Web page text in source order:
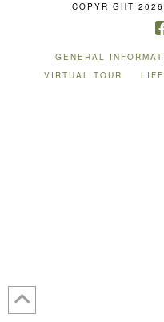
COPYRIGHT
GENERAL
VIRTUAL TOUR